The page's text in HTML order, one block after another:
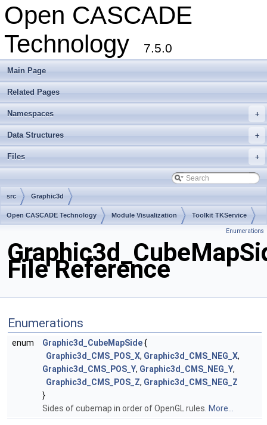
Open CASCADE
Technology
7.5.0
Main Page
Related Pages
+
Namespaces
+
Data Structures
+
Files
src Graphic3d
Open CASCADE Technology Module Visualization Toolkit TKService
Enumerations
File Reference
Enumerations
enum Graphic3d_CubeMapSide{
Graphic3d_CMS_POS_X, Graphic3d_CMS_NEG_X,
Graphic3d_CMS_POS_Y, Graphic3d_CMS_NEG_Y,
Graphic3d_CMS_POS_Z, Graphic3d_CMS_NEG_Z
}
Sides of cubemap in order of OpenGL rules. More...